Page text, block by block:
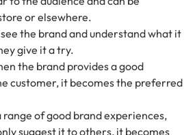
or elsewhere.
the brand and understand what it
give it a try.
the brand provides a good
customer, it becomes the preferred
of good brand experiences,
suggest it to others, it becomes